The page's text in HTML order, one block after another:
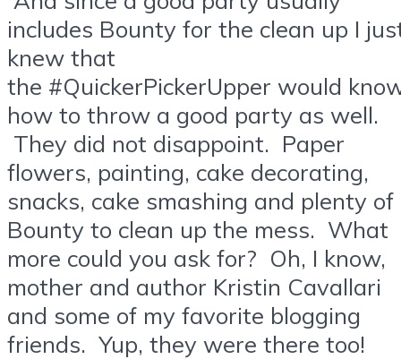
includes Bounty for the clean up I
knew that
the #QuickerPickerUpper would
how to throw a good party as well.
They did not disappoint. Paper
flowers, painting, cake decorating,
snacks, cake smashing and plenty of
Bounty to clean up the mess. What
more could you ask for? Oh, I know,
mother and author Kristin Cavallari
and some of my favorite blogging
friends. Yup, they were there too!